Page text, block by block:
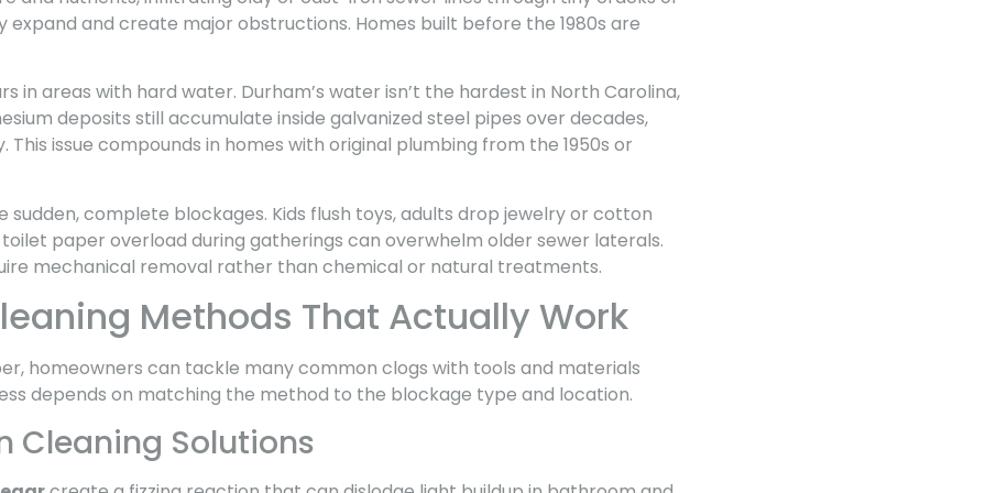
expand and create major obstructions. Homes built before the 1980s are
in areas with hard water. Durham’s water isn’t the hardest in North Carolina,
deposits still accumulate inside galvanized steel pipes over decades,
issue compounds in homes with original plumbing from the 1950s or
sudden, complete blockages. Kids flush toys, adults drop jewelry or cotton
paper overload during gatherings can overwhelm older sewer laterals.
mechanical removal rather than chemical or natural treatments.
Methods That Actually Work
homeowners can tackle many common clogs with tools and materials
depends on matching the method to the blockage type and location.
Cleaning Solutions